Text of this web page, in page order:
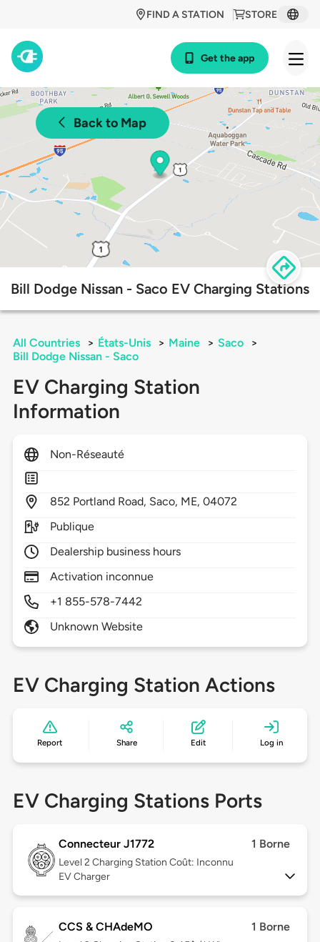
STORE
FIND A STATION
Get the app
Back to Map
Bill Dodge Nissan - Saco EV Charging Stations
All Countries > États-Unis > Maine > Saco
>
Bill Dodge Nissan - Saco
EV Charging Station
Information
Non-Réseauté
852 Portland Road, Saco, ME,04072
Publique
Dealership business hours
Activation inconnue
+1 855-578-7442
Unknown Website
EV Charging Station Actions
Report Share Edit Log in
EV Charging Stations Ports
Connecteur J1772 1 Borne
Level 2 Charging Station Coût: Inconnu
EV Charger
CCS & CHAdeMO 1 Borne